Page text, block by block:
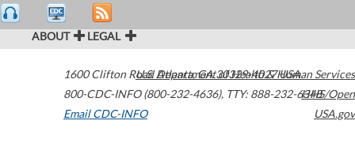
ABOUT LEGAL
1600 Clifton Road Atlanta,GA30329-4027USA
800-CDC-INFO (800-232-4636), TTY: 888-232-6348
Email CDC-INFO
U.S. Department of Health & Human Services
HHS/Open
USA.gov